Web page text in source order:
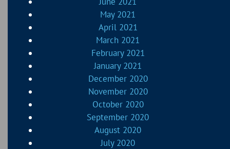
May 2021
April 2021
March 2021
February 2021
January 2021
December 2020
November 2020
October 2020
September 2020
August 2020
July 2020